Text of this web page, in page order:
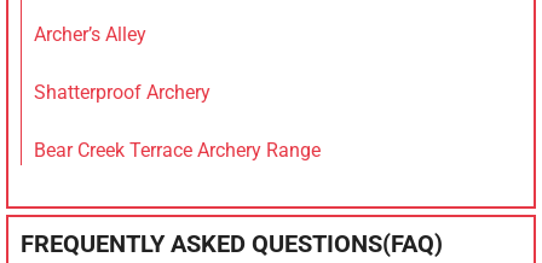
Archer’s Alley
Shatterproof Archery
Bear Creek Terrace Archery Range
FREQUENTLY ASKED QUESTIONS(FAQ)